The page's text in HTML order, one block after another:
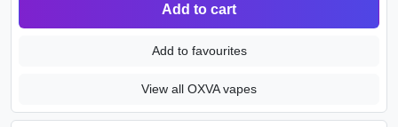
Add to cart
Add to favourites
View all OXVA vapes